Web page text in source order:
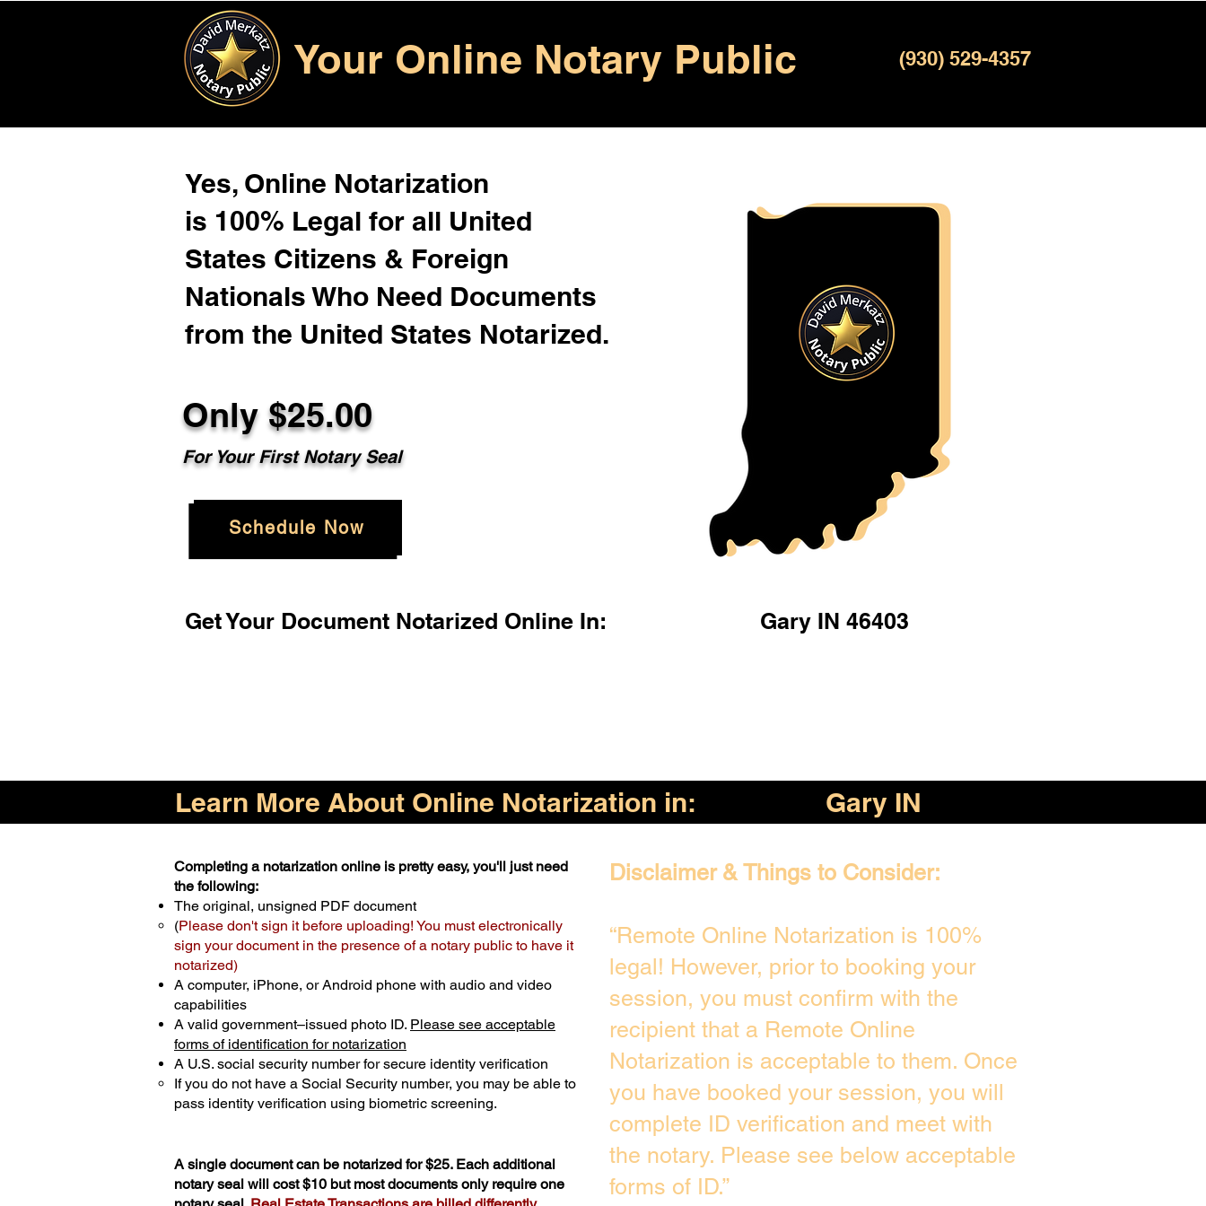
Your Online Notary Public (930) 529-4357
Yes, Online Notarization
is 100% Legal for all United
States Citizens & Foreign
Nationals Who Need Documents
from the United States Notarized.
Only $25.00
For Your First Notary Seal
Schedule Now
Get Your Document Notarized Online In: Gary IN 46403
Learn More About Online Notarization in: Gary IN
Completing a notarization online is pretty easy, you'll just need
the following:
The original, unsigned PDF document
(Please don't sign it before uploading! You must electronically
sign your document in the presence of a notary public to have it
notarized)
A computer, iPhone, or Android phone with audio and video
capabilities
A valid government–issued photo ID. Please see acceptable
forms of identification for notarization
A U.S. social security number for secure identity verification
If you do not have a Social Security number, you may be able to
pass identity verification using biometric screening. ​
A single document can be notarized for $25. Each additional
notary seal will cost $10 but most documents only require one
Disclaimer & Things to Consider:
“Remote Online Notarization is 100%
legal! However, prior to booking your
session, you must confirm with the
recipient that a Remote Online
Notarization is acceptable to them. Once
you have booked your session, you will
complete ID verification and meet with
the notary. Please see below acceptable
forms of ID.”